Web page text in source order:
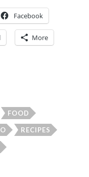
Facebook
More
FOOD
RECIPES